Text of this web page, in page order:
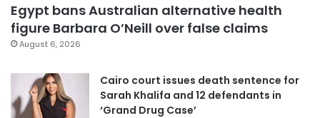
Egypt bans Australian alternative health
figure Barbara O’Neill over false claims
August 6, 2026
Cairo court issues death sentence for
Sarah Khalifa and 12 defendants in
‘Grand Drug Case’